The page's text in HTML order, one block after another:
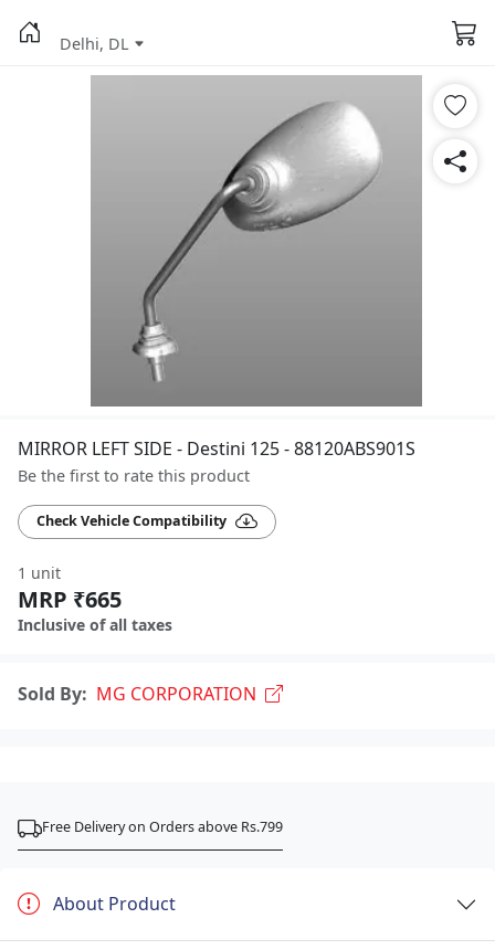
Delhi, DL
MIRROR LEFT SIDE - Destini 125 - 88120ABS901S
Be the first to rate this product
Check Vehicle Compatibility
1 unit
MRP ₹665
Inclusive of all taxes
Sold By: MG CORPORATION
Free Delivery on Orders above Rs.799
About Product